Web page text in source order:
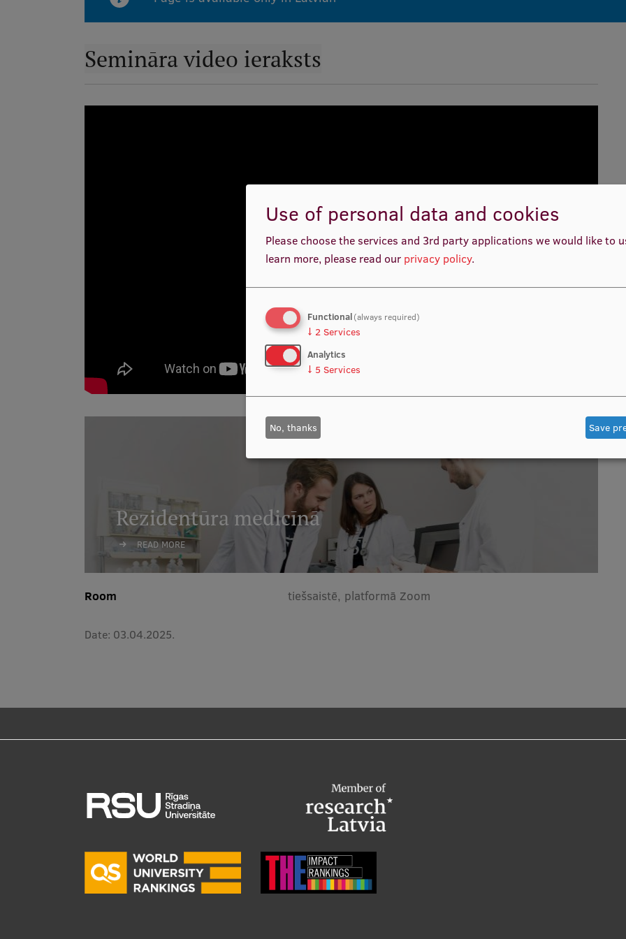
Semināra video ieraksts
Rezidentūra medicīnā
READ MORE
Room tiešsaistē, platformā Zoom
Date: 03.04.2025.
Use of personal data and cookies
Please choose the services and 3rd party applications we would like to
learn more, please read our privacy policy.
Functional(always required)
↓ 2 Services
Analytics
↓ 5 Services
No, thanks Save